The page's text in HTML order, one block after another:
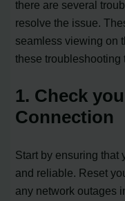
there are several
resolve the issue.
seamless viewing on
these troubleshooting
1. Check
Connection
Start by ensuring that
and reliable. Reset
any network outages